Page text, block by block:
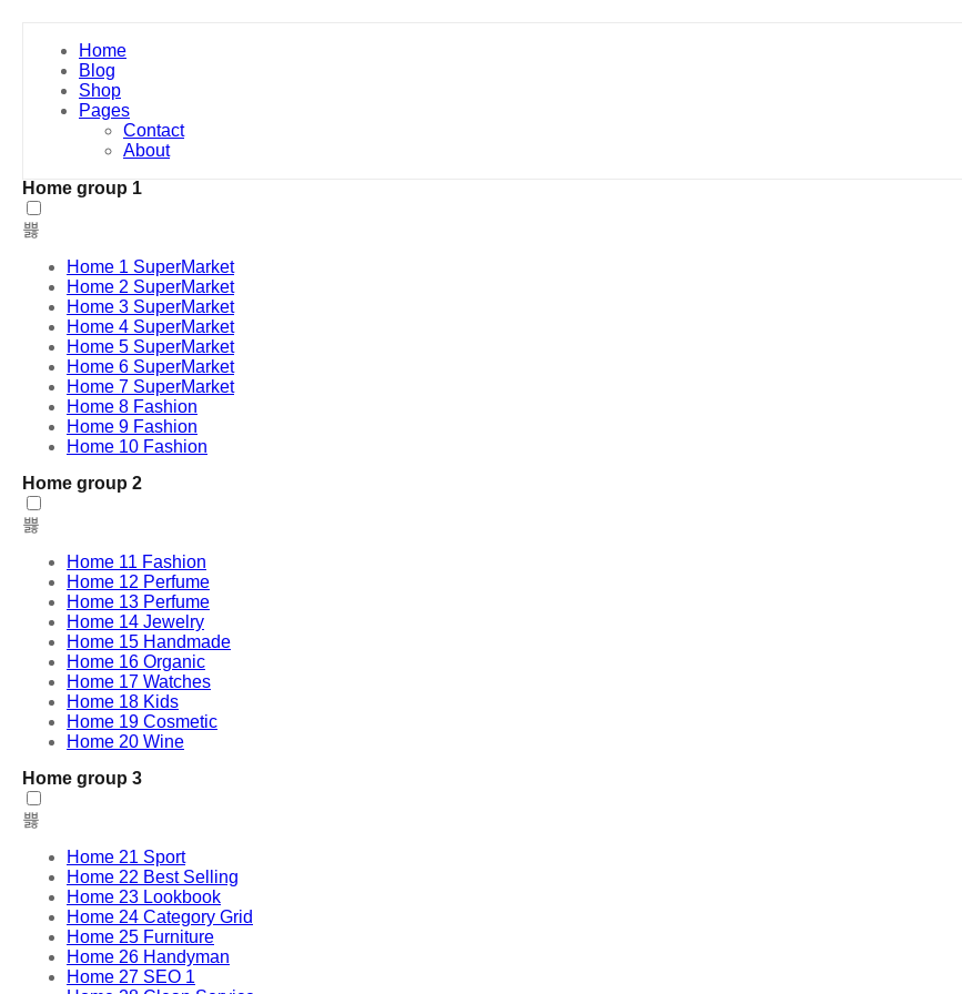
Home
Blog
Shop
Pages
Contact
About
Home group 1
Home 1 SuperMarket
Home 2 SuperMarket
Home 3 SuperMarket
Home 4 SuperMarket
Home 5 SuperMarket
Home 6 SuperMarket
Home 7 SuperMarket
Home 8 Fashion
Home 9 Fashion
Home 10 Fashion
Home group 2
Home 11 Fashion
Home 12 Perfume
Home 13 Perfume
Home 14 Jewelry
Home 15 Handmade
Home 16 Organic
Home 17 Watches
Home 18 Kids
Home 19 Cosmetic
Home 20 Wine
Home group 3
Home 21 Sport
Home 22 Best Selling
Home 23 Lookbook
Home 24 Category Grid
Home 25 Furniture
Home 26 Handyman
Home 27 SEO 1